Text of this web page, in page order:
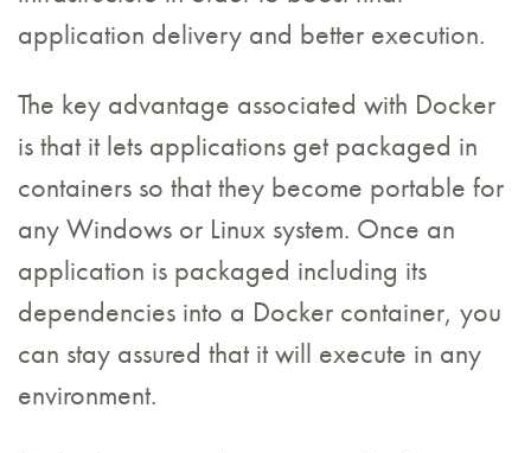
application delivery and better execution.
The key advantage associated with Docker
is that it lets applications get packaged in
containers so that they become portable for
any Windows or Linux system. Once an
application is packaged including its
dependencies into a Docker container, you
can stay assured that it will execute in any
environment.